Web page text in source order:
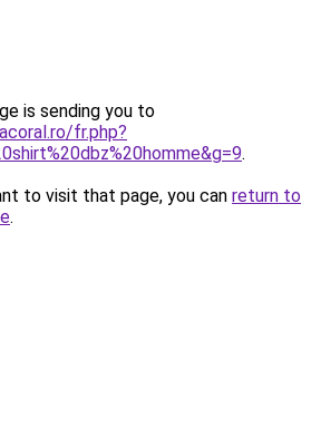
is sending you to
fr.php?
.
to visit that page, you can return to
.